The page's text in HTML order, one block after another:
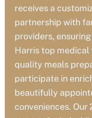
receives a
partnership with
providers,
Harris top medical
quality meals
participate in
beautifully
conveniences.